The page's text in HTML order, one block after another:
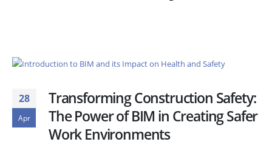
28
Apr
Transforming Construction Safety:
The Power of BIM in Creating Safer
Work Environments